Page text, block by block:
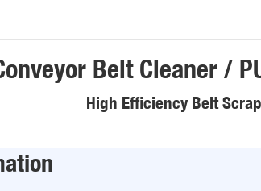
Belt Cleaner /
High Efficiency Belt